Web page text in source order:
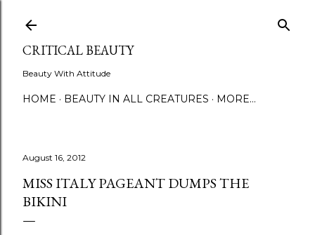
CRITICAL BEAUTY
Beauty With Attitude
HOME BEAUTY IN ALL CREATURES MORE…
August 16, 2012
MISS ITALY PAGEANT DUMPS THE
BIKINI